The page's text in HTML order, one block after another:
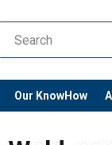
Our KnowHow